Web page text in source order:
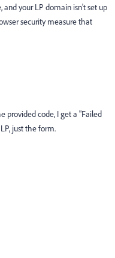
and your LP domain isn't set up
security measure that
provided code, I get a "Failed
just the form.